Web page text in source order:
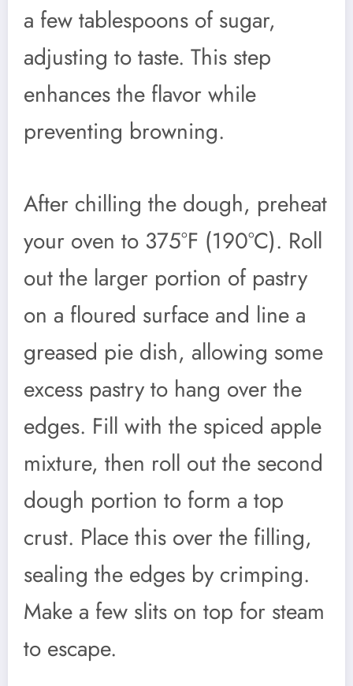
a few tablespoons of sugar,
adjusting to taste. This step
enhances the flavor while
preventing browning.
After chilling the dough, preheat
your oven to 375°F (190°C). Roll
out the larger portion of pastry
on a floured surface and line a
greased pie dish, allowing some
excess pastry to hang over the
edges. Fill with the spiced apple
mixture, then roll out the second
dough portion to form a top
crust. Place this over the filling,
sealing the edges by crimping.
Make a few slits on top for steam
to escape.